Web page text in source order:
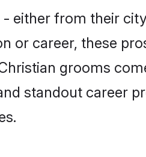
either from their
or career, these
grooms
standout career